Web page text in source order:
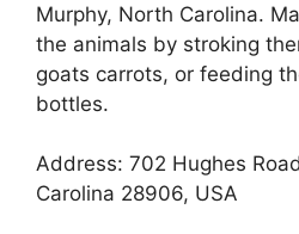
Murphy, North Carolina.
the animals by stroking
goats carrots, or feeding
bottles.
Address: 702 Hughes
Carolina 28906, USA